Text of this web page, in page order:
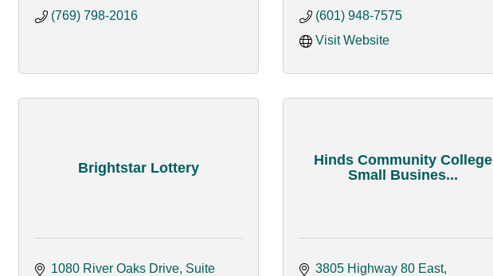
(769) 798-2016
(601) 948-7575
Visit Website
Brightstar Lottery
1080 River Oaks Drive, Suite
Hinds Community College
Small Busines...
3805 Highway 80 East